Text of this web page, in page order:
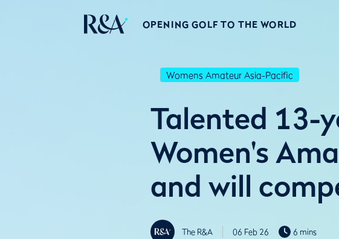
OPENING GOLF TO THE WORLD
Womens Amateur Asia-Pacific
Talented 13-
Women's
and will
The R&A 06 Feb 26 6 mins